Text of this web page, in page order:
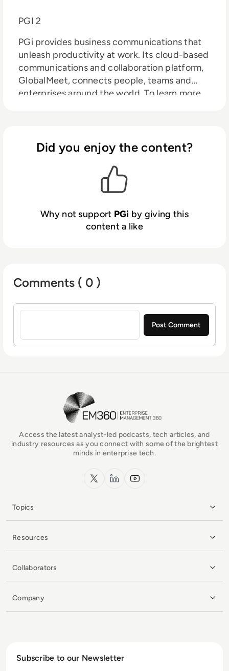
PGI 2
PGi provides business communications that
unleash productivity at work. Its cloud-based
communications and collaboration platform,
GlobalMeet, connects people, teams and
enterprises around the world. To learn more
Did you enjoy the content?
Why not support PGi by giving this
content a like
Comments ( 0 )
Sign in to post a comment
EM360Tech Homepage
Access the latest analyst-led podcasts, tech articles, and
industry resources as you connect with some of the brightest
minds in enterprise tech.
x.com LinkedInYouTube
Topics
Resources
Collaborators
Company
Subscribe to our Newsletter